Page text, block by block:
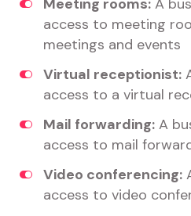
Meeting rooms: A
access to meeting
meetings and events
Virtual receptionist:
access to a virtual
Mail forwarding: A
access to mail
Video conferencing:
access to video